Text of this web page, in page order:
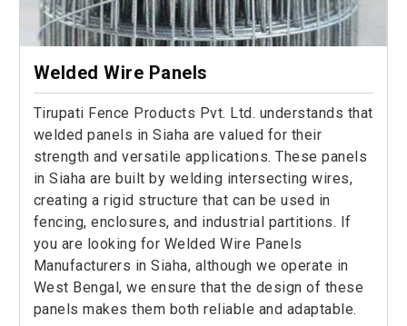
Welded Wire Panels
Tirupati Fence Products Pvt. Ltd. understands that
welded panels in Siaha are valued for their
strength and versatile applications. These panels
in Siaha are built by welding intersecting wires,
creating a rigid structure that can be used in
fencing, enclosures, and industrial partitions. If
you are looking for Welded Wire Panels
Manufacturers in Siaha, although we operate in
West Bengal, we ensure that the design of these
panels makes them both reliable and adaptable.